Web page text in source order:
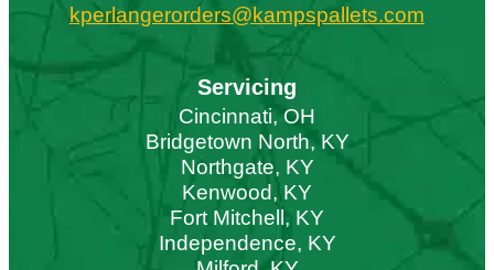
kperlangerorders@kampspallets.com
Servicing
Cincinnati, OH
Bridgetown North, KY
Northgate, KY
Kenwood, KY
Fort Mitchell, KY
Independence, KY